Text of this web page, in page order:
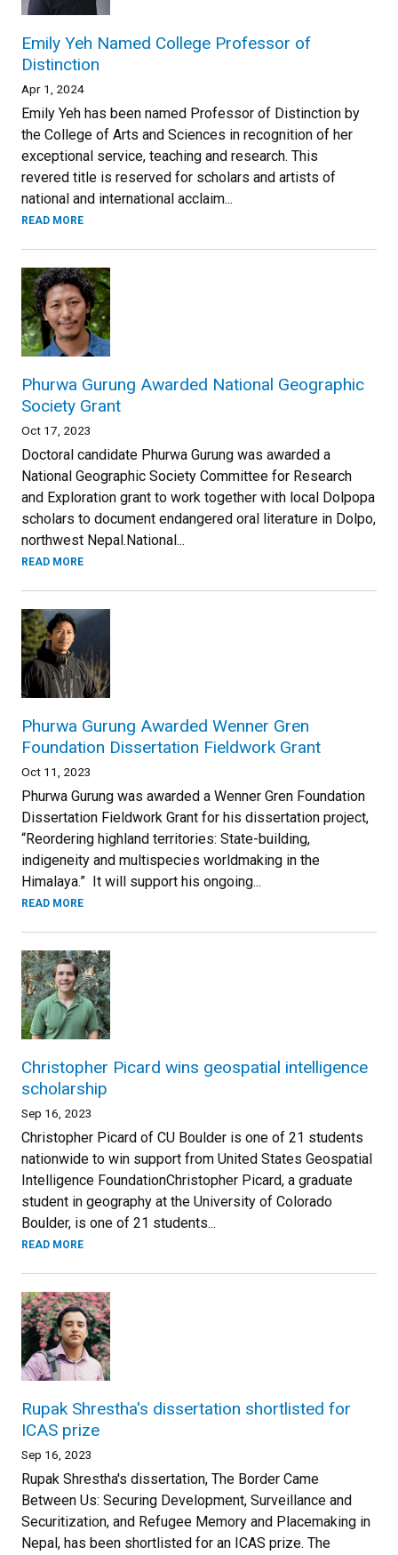
Emily Yeh Named College Professor of
Distinction
Apr 1, 2024
Emily Yeh has been named Professor of Distinction by
the College of Arts and Sciences in recognition of her
exceptional service, teaching and research. This
revered title is reserved for scholars and artists of
national and international acclaim...
READ MORE
Phurwa Gurung Awarded National Geographic
Society Grant
Oct 17, 2023
Doctoral candidate Phurwa Gurung was awarded a
National Geographic Society Committee for Research
and Exploration grant to work together with local Dolpopa
scholars to document endangered oral literature in Dolpo,
northwest Nepal.National...
READ MORE
Phurwa Gurung Awarded Wenner Gren
Foundation Dissertation Fieldwork Grant
Oct 11, 2023
Phurwa Gurung was awarded a Wenner Gren Foundation
Dissertation Fieldwork Grant for his dissertation project,
“Reordering highland territories: State-building,
indigeneity and multispecies worldmaking in the
Himalaya.” It will support his ongoing...
READ MORE
Christopher Picard wins geospatial intelligence
scholarship
Sep 16, 2023
Christopher Picard of CU Boulder is one of 21 students
nationwide to win support from United States Geospatial
Intelligence FoundationChristopher Picard, a graduate
student in geography at the University of Colorado
Boulder, is one of 21 students...
READ MORE
Rupak Shrestha's dissertation shortlisted for
ICAS prize
Sep 16, 2023
Rupak Shrestha's dissertation, The Border Came
Between Us: Securing Development, Surveillance and
Securitization, and Refugee Memory and Placemaking in
Nepal, has been shortlisted for an ICAS prize. The